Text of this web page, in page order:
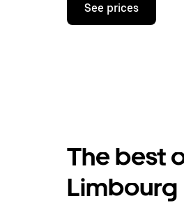
down
a
date.
Press
See prices
The best
Limbourg